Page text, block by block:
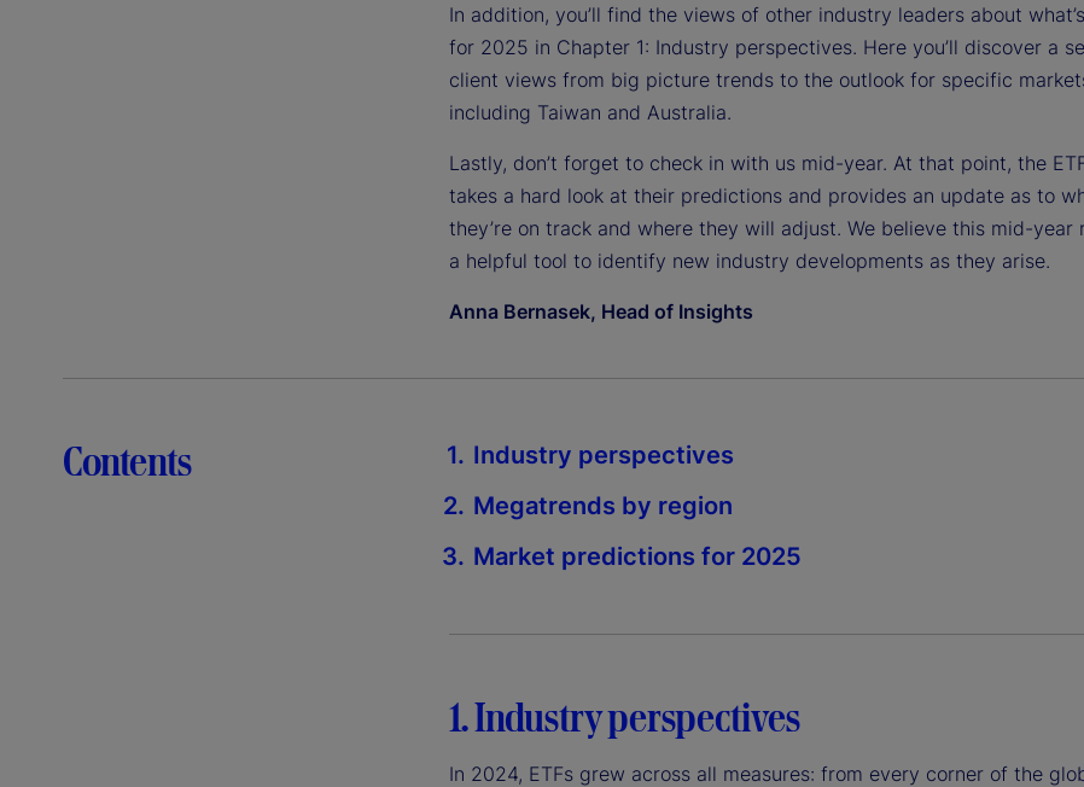
In addition, you’ll find the views of other industry leaders about
for 2025 in Chapter 1: Industry perspectives. Here you’ll discover a
client views from big picture trends to the outlook for specific
including Taiwan and Australia.
Lastly, don’t forget to check in with us mid-year. At that point, the
takes a hard look at their predictions and provides an update as to
they’re on track and where they will adjust. We believe this mid-year
a helpful tool to identify new industry developments as they arise.
Anna Bernasek, Head of Insights
Contents
Industry perspectives
Megatrends by region
Market predictions for 2025
1. Industry perspectives
In 2024, ETFs grew across all measures: from every corner of the